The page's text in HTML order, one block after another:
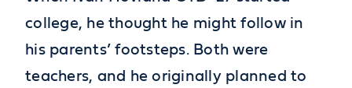
college, he thought he might follow in
his parents’ footsteps. Both were
teachers, and he originally planned to